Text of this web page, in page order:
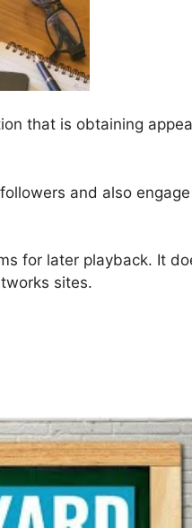
that is obtaining
and also engage
for later playback. It
sites.